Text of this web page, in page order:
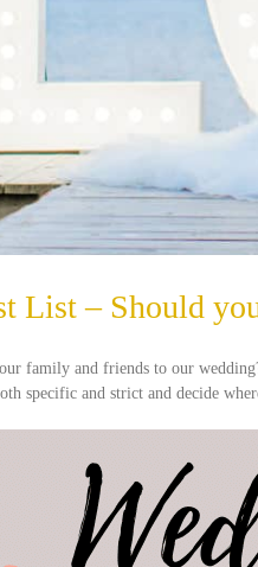
List – Should
our family and friends to our
specific and strict and decide